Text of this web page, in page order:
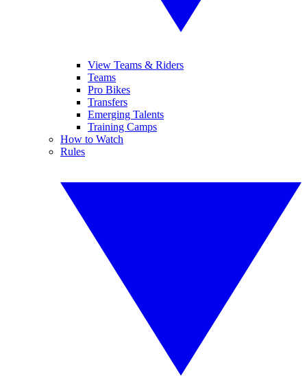
View Teams & Riders
Teams
Pro Bikes
Transfers
Emerging Talents
Training Camps
How to Watch
Rules